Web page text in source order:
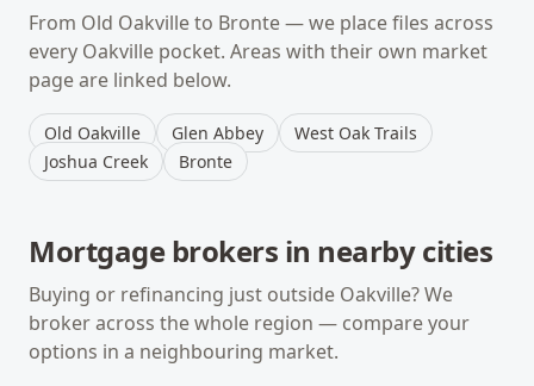
From Old Oakvilleto Bronte— we place files across
every Oakville pocket. Areas with their own market
page are linked below.
Old Oakville Glen Abbey
West Oak Trails
Joshua Creek
Bronte
Mortgage brokers in nearby cities
Buying or refinancing just outside Oakville? We
broker across the whole region — compare your
options in a neighbouring market.